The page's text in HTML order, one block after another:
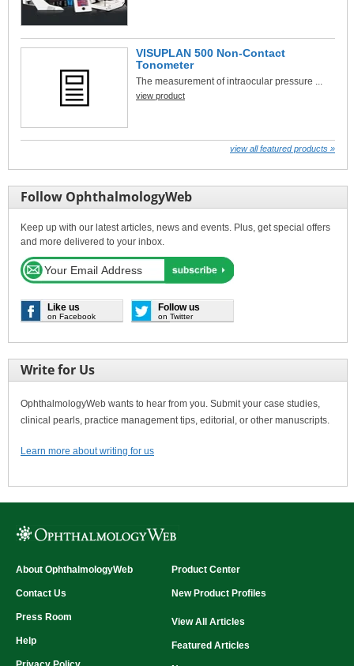
VISUPLAN 500 Non-Contact
Tonometer
The measurement of intraocular pressure ...
view product
view all featured products »
Follow OphthalmologyWeb
Keep up with our latest articles, news and events. Plus, get special offers
and more delivered to your inbox.
Like us
on Facebook
Follow us
on Twitter
Write for Us
OphthalmologyWeb wants to hear from you. Submit your case studies,
clinical pearls, practice management tips, editorial, or other manuscripts.
Learn more about writing for us
About OphthalmologyWeb
Contact Us
Press Room
Help
Product Center
New Product Profiles
View All Articles
Featured Articles